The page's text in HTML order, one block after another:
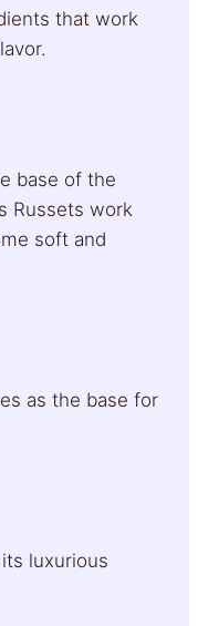
that work
base of the
Russets work
soft and
as the base for
luxurious